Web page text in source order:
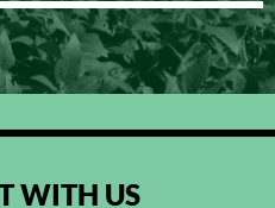
WITH US